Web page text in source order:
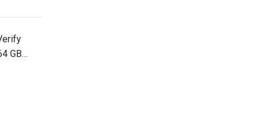
GB…